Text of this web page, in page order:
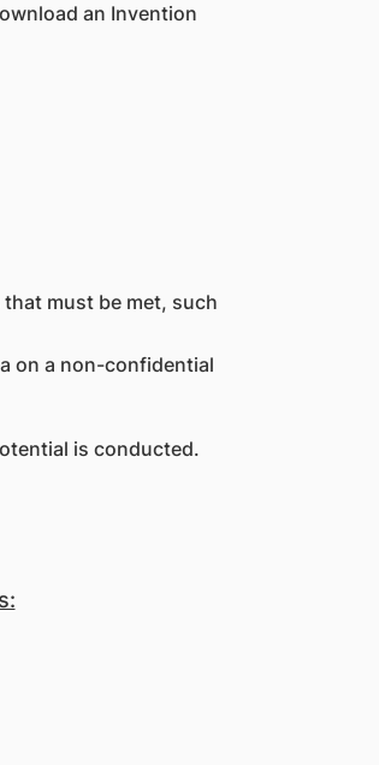
an Invention
must be met, such
on a non-confidential
is conducted.